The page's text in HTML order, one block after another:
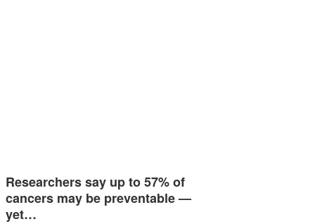
Researchers say up to 57% of
cancers may be preventable —
yet…